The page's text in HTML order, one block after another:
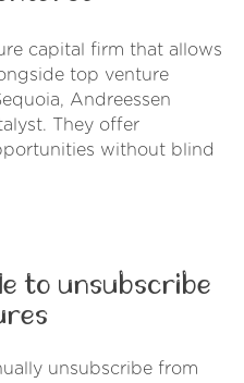
capital firm that allows
top venture
Andreessen
They offer
without blind
to unsubscribe
unsubscribe from